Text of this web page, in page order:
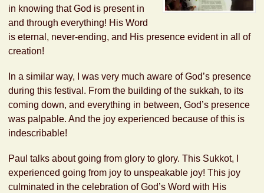
in knowing that God is present in
and through everything! His Word
is eternal, never-ending, and His presence evident in all of
creation!
In a similar way, I was very much aware of God’s presence
during this festival. From the building of the sukkah, to its
coming down, and everything in between, God’s presence
was palpable. And the joy experienced because of this is
indescribable!
Paul talks about going from glory to glory. This Sukkot, I
experienced going from joy to unspeakable joy! This joy
culminated in the celebration of God’s Word with His